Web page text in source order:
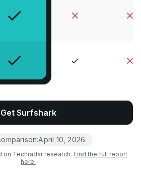
Get Surfshark
April 10, 2026.
Techradar research. Find the full report
here.